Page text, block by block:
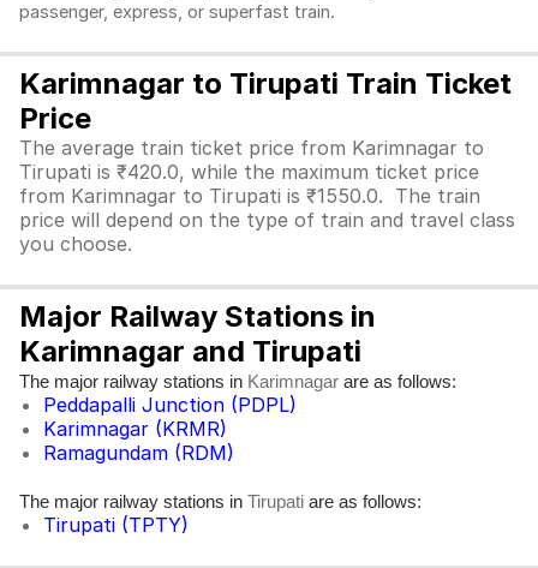
passenger, express, or superfast train.
Karimnagar to Tirupati Train Ticket
Price
The average train ticket price from Karimnagar to
Tirupati is ₹420.0, while the maximum ticket price
from Karimnagar to Tirupati is ₹1550.0. The train
price will depend on the type of train and travel class
you choose.
Major Railway Stations in
Karimnagar and Tirupati
The major railway stations in Karimnagar are as follows:
Peddapalli Junction (PDPL)
Karimnagar (KRMR)
Ramagundam (RDM)
The major railway stations in Tirupati are as follows:
Tirupati (TPTY)